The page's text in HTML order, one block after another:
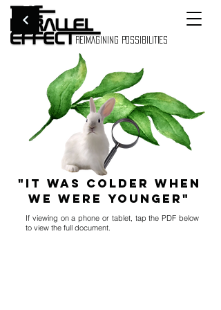
REIMAGINING POSSIBILITIES
"It Was Colder When
We Were Younger"
If viewing on a phone or tablet, tap the PDF below
to view the full document.